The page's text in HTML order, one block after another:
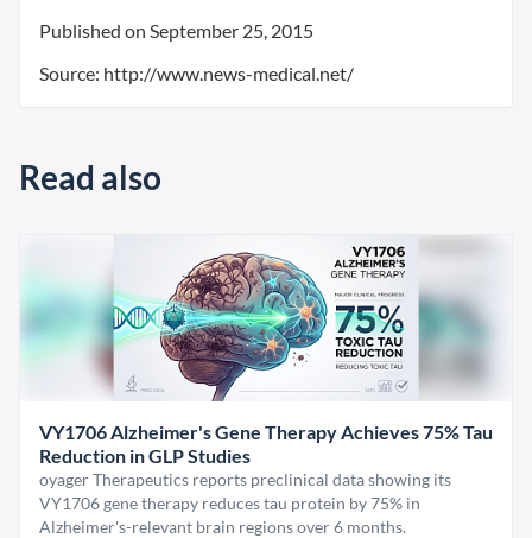
Published on September 25, 2015
Source: http://www.news-medical.net/
Read also
VY1706 Alzheimer's Gene Therapy Achieves 75% Tau
Reduction in GLP Studies
oyager Therapeutics reports preclinical data showing its
VY1706 gene therapy reduces tau protein by 75% in
Alzheimer's-relevant brain regions over 6 months.